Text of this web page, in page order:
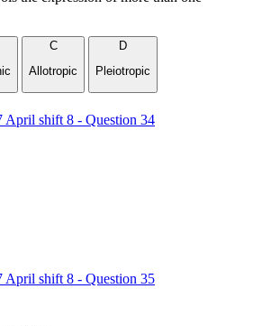
C
Allotropic
D
Pleiotropic
April shift 8 - Question 34
April shift 8 - Question 35